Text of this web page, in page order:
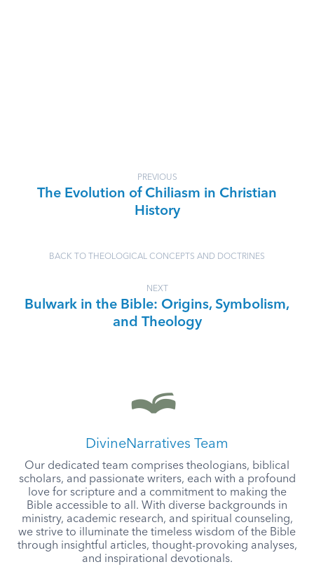
PREVIOUS
The Evolution of Chiliasm in Christian
History
BACK TO THEOLOGICAL CONCEPTS AND DOCTRINES
NEXT
Bulwark in the Bible: Origins, Symbolism,
and Theology
DivineNarratives Team
Our dedicated team comprises theologians, biblical
scholars, and passionate writers, each with a profound
love for scripture and a commitment to making the
Bible accessible to all. With diverse backgrounds in
ministry, academic research, and spiritual counseling,
we strive to illuminate the timeless wisdom of the Bible
through insightful articles, thought-provoking analyses,
and inspirational devotionals.